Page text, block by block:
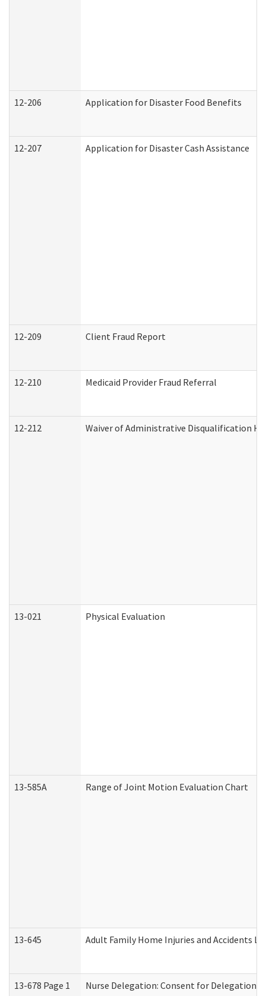
12-206 Application for Disaster Food Benefits
12-207 Application for Disaster Cash Assistance
12-209 Client Fraud Report
12-210 Medicaid Provider Fraud Referral
12-212 Waiver of Administrative Disqualification
13-021 Physical Evaluation
13-585A Range of Joint Motion Evaluation Chart
13-645 Adult Family Home Injuries and Accidents
13-678 Page 1 Nurse Delegation: Consent for Delegation